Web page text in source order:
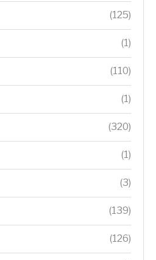
(125)
(1)
(110)
(1)
(320)
(1)
(3)
(139)
(126)